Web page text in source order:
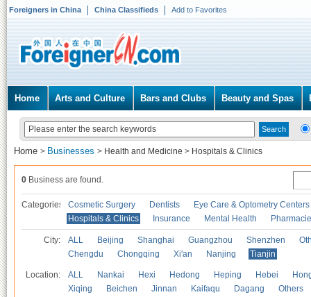
Foreigners in China China Classifieds Add to Favorites
Home Arts and Culture Bars and Clubs Beauty and Spas
Home > Businesses > Health and Medicine > Hospitals & Clinics
0 Business are found.
Categories Cosmetic Surgery Dentists
Eye Care & Optometry Centers
Hospitals & Clinics
Insurance Mental Health
City: ALL Beijing Shanghai Guangzhou Shenzhen
Chengdu
Chongqing Xi'an Nanjing Tianjin
Location: ALL Nankai Hexi Hedong Heping Hebei
Xiqing
Beichen Jinnan Kaifaqu Dagang Others